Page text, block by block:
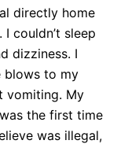
directly home
couldn’t sleep
dizziness. I
blows to my
vomiting. My
the first time
was illegal,